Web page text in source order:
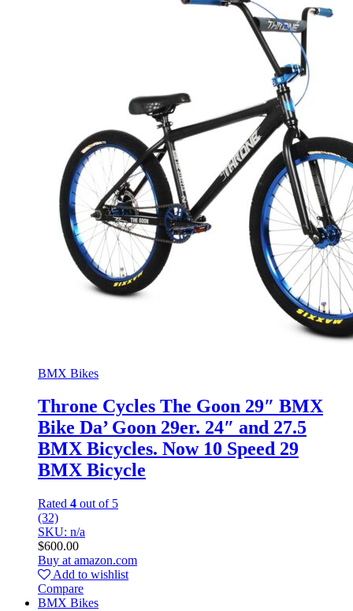
BMX Bikes
Throne Cycles The Goon 29″ BMX
Bike Da’ Goon 29er. 24″ and 27.5
BMX Bicycles. Now 10 Speed 29
BMX Bicycle
Rated 4 out of 5
(32)
SKU: n/a
$600.00
Buy at amazon.com
Add to wishlist
Compare
BMX Bikes